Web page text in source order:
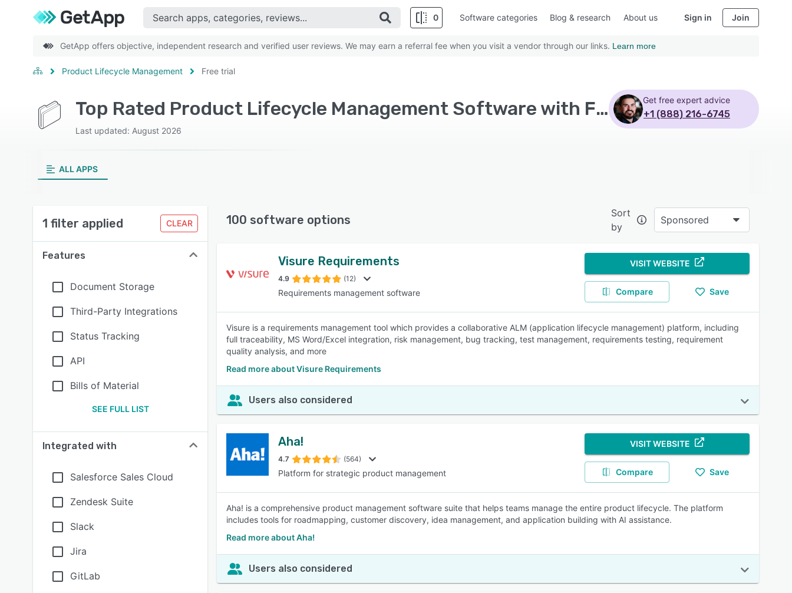
0
SEE COMPARISON
Software categories Blog & research About us Sign in Join
GetApp offers objective, independent research and verified user reviews. We may earn a referral fee when you visit a vendor through our links. Learn more
Product Lifecycle Management Free trial
Top Rated Product Lifecycle Management Software with Free trial
Last updated: August 2026
Get free expert advice
+1 (888) 216-6745
ALL APPS
1 filter applied CLEAR
Features
Document Storage
Third-Party Integrations
Status Tracking
API
Bills of Material
SEE FULL LIST
Integrated with
Salesforce Sales Cloud
Zendesk Suite
Slack
Jira
GitLab
100 software options
Sort
by
Sponsored
Visure Requirements
4.9 (12)
Requirements management software
VISIT WEBSITE
Compare Save
Visure is a requirements management tool which provides a collaborative ALM (application lifecycle management) platform, including
full traceability, MS Word/Excel integration, risk management, bug tracking, test management, requirements testing, requirement
quality analysis, and more
Read more about Visure Requirements
Users also considered
Aha!
4.7 (564)
Platform for strategic product management
VISIT WEBSITE
Compare Save
Aha! is a comprehensive product management software suite that helps teams manage the entire product lifecycle. The platform
includes tools for roadmapping, customer discovery, idea management, and application building with AI assistance.
Read more about Aha!
Users also considered